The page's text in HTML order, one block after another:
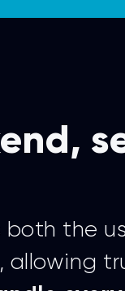
both the
allowing